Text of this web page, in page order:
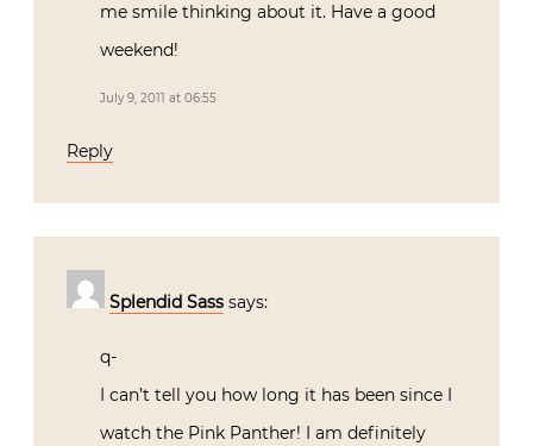
me smile thinking about it. Have a good
weekend!
July 9, 2011 at 06:55
Reply
Splendid Sass says:
q-
I can’t tell you how long it has been since I
watch the Pink Panther! I am definitely